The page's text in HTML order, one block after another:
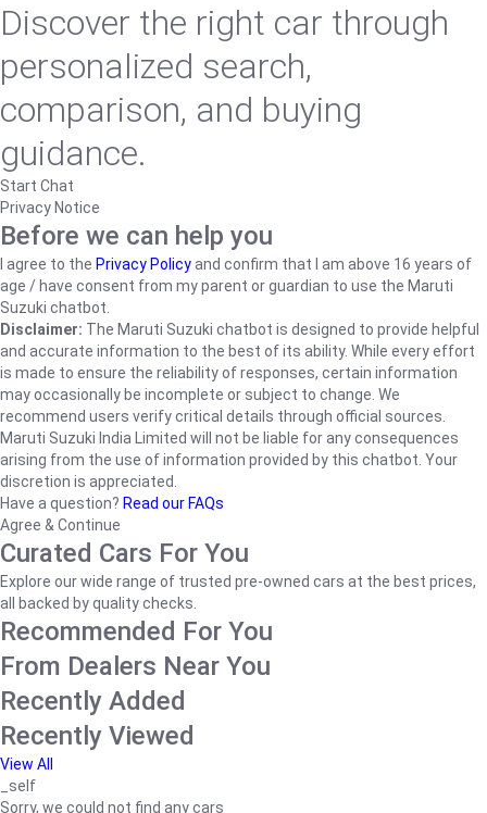
Discover the right car through
personalized search,
comparison, and buying
guidance.
Start Chat
Privacy Notice
Before we can help you
I agree to the Privacy Policyand confirm that I am above 16 years of
age / have consent from my parent or guardian to use the Maruti
Suzuki chatbot.
Disclaimer: The Maruti Suzuki chatbot is designed to provide helpful
and accurate information to the best of its ability. While every effort
is made to ensure the reliability of responses, certain information
may occasionally be incomplete or subject to change. We
recommend users verify critical details through official sources.
Maruti Suzuki India Limited will not be liable for any consequences
arising from the use of information provided by this chatbot. Your
discretion is appreciated.
Have a question? Read our FAQs
Agree & Continue
Curated Cars For You
Explore our wide range of trusted pre-owned cars at the best prices,
all backed by quality checks.
Recommended For You
From Dealers Near You
Recently Added
Recently Viewed
View All
_self
Sorry, we could not find any cars